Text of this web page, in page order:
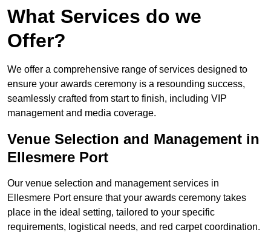
What Services do we
Offer?
We offer a comprehensive range of services designed to
ensure your awards ceremony is a resounding success,
seamlessly crafted from start to finish, including VIP
management and media coverage.
Venue Selection and Management in
Ellesmere Port
Our venue selection and management services in
Ellesmere Port ensure that your awards ceremony takes
place in the ideal setting, tailored to your specific
requirements, logistical needs, and red carpet coordination.